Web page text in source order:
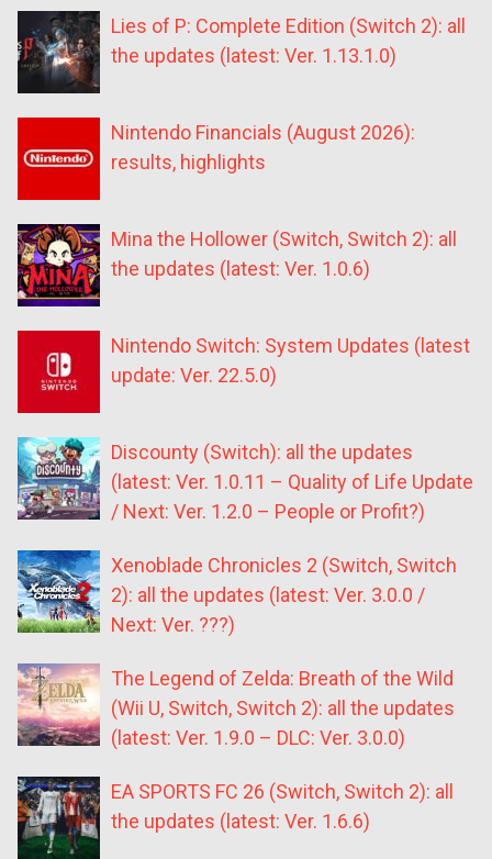
Lies of P: Complete Edition (Switch 2): all
the updates (latest: Ver. 1.13.1.0)
Nintendo Financials (August 2026):
results, highlights
Mina the Hollower (Switch, Switch 2): all
the updates (latest: Ver. 1.0.6)
Nintendo Switch: System Updates (latest
update: Ver. 22.5.0)
Discounty (Switch): all the updates
(latest: Ver. 1.0.11 – Quality of Life Update
/ Next: Ver. 1.2.0 – People or Profit?)
Xenoblade Chronicles 2 (Switch, Switch
2): all the updates (latest: Ver. 3.0.0 /
Next: Ver. ???)
The Legend of Zelda: Breath of the Wild
(Wii U, Switch, Switch 2): all the updates
(latest: Ver. 1.9.0 – DLC: Ver. 3.0.0)
EA SPORTS FC 26 (Switch, Switch 2): all
the updates (latest: Ver. 1.6.6)